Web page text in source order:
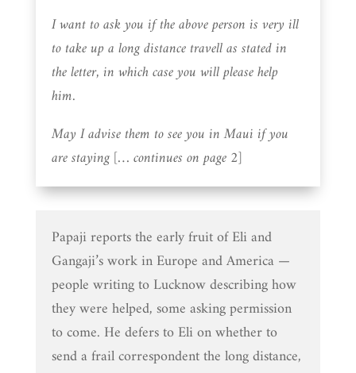
I want to ask you if the above person is very ill
to take up a long distance travell as stated in
the letter, in which case you will please help
him.
May I advise them to see you in Maui if you
are staying [… continues on page 2]
Papaji reports the early fruit of Eli and
Gangaji’s work in Europe and America —
people writing to Lucknow describing how
they were helped, some asking permission
to come. He defers to Eli on whether to
send a frail correspondent the long distance,